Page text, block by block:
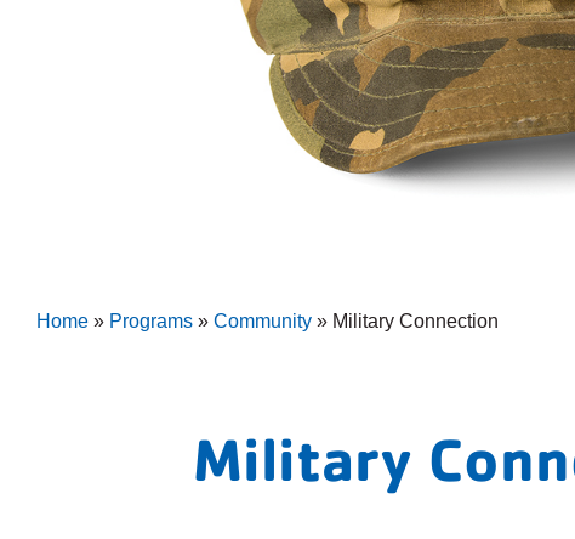
Home » Programs » Community » Military Connection
Military